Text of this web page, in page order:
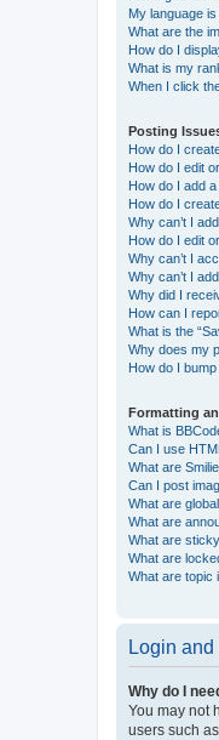
My language
What are the
How do I
What is my
When I click
Posting
How do I
How do I edit
How do I add
How do I
Why can’t I
How do I edit
Why can’t I
Why can’t I
Why did I
How can I
What is the
Why does my
How do I
Formatting
What is
Can I use
What are
Can I post
What are
What are
What are
What are
What are topic
Login
Why do I
You may not
users such